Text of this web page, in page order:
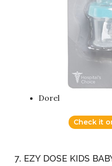
Dorel
Check it
7. EZY DOSE KIDS